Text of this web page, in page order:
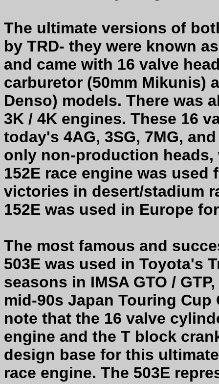
The ultimate versions of
by TRD- they were known
and came with 16 valve
carburetor (50mm Mikunis)
Denso) models. There was
3K / 4K engines. These 16
today's 4AG, 3SG, 7MG,
only non-production
152E race engine was
victories in desert/stadium
152E was used in Europe
The most famous and
503E was used in Toyota's
seasons in IMSA GTO /
mid-90s Japan Touring
note that the 16 valve
engine and the T block
design base for this
race engine. The 503E